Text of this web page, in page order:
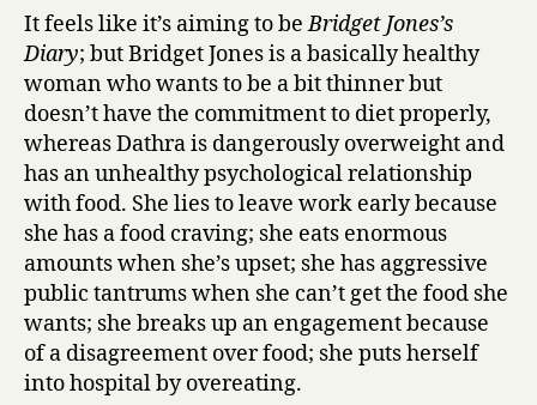
a
i
t
by
Danderma
It feels like it’s aiming to beBridget Jones’s
Diary; but Bridget Jones is a basically healthy
woman who wants to be a bit thinner but
doesn’t have the commitment to diet properly,
whereas Dathra is dangerously overweight and
has an unhealthy psychological relationship
with food. She lies to leave work early because
she has a food craving; she eats enormous
amounts when she’s upset; she has aggressive
public tantrums when she can’t get the food she
wants; she breaks up an engagement because
of a disagreement over food; she puts herself
into hospital by overeating.